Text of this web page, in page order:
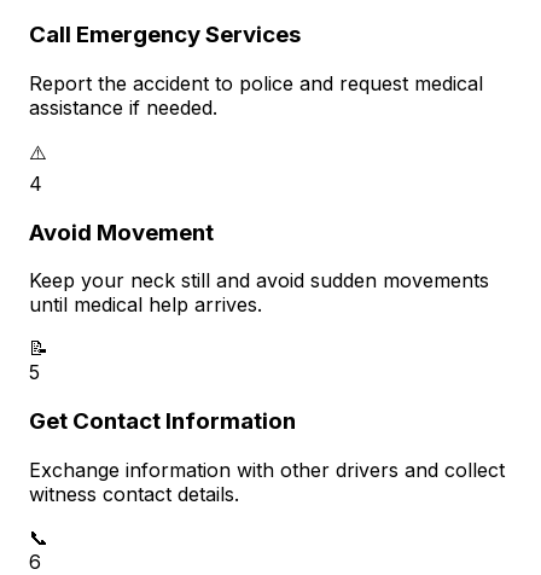
Call Emergency Services
Report the accident to police and request medical
assistance if needed.
⚠️
4
Avoid Movement
Keep your neck still and avoid sudden movements
until medical help arrives.
📝
5
Get Contact Information
Exchange information with other drivers and collect
witness contact details.
📞
6